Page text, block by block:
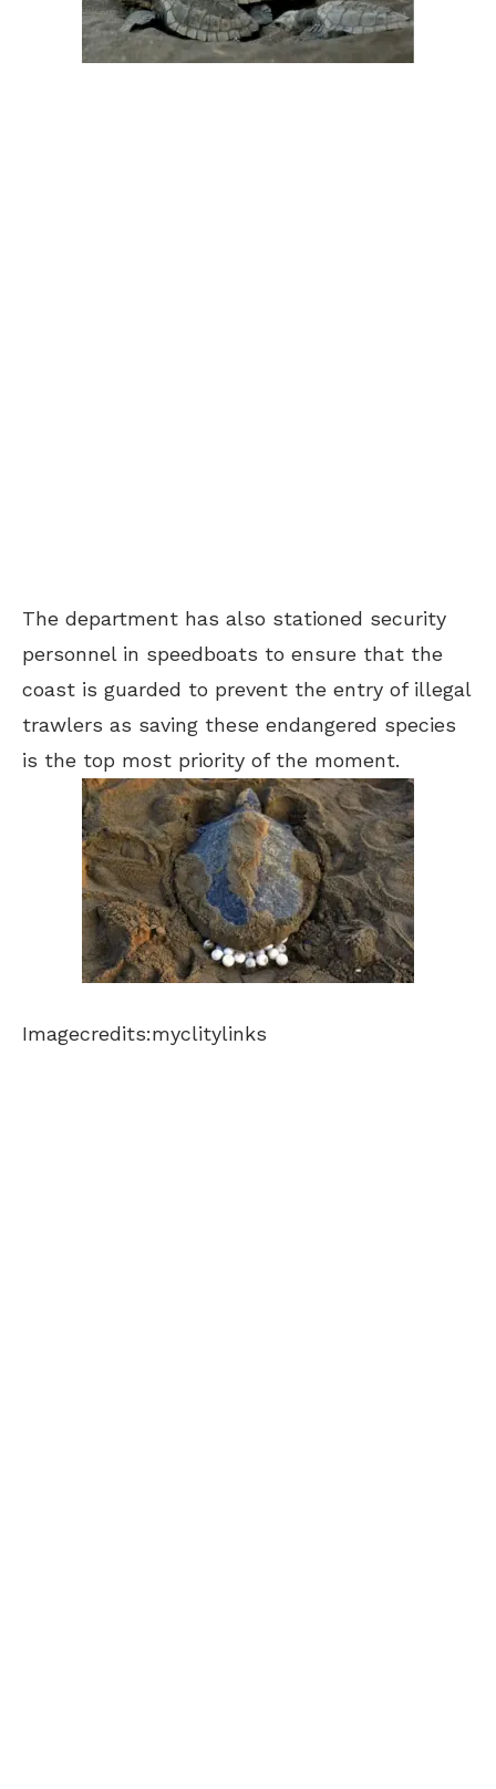
The department has also stationed security
personnel in speedboats to ensure that the
coast is guarded to prevent the entry of illegal
trawlers as saving these endangered species
is the top most priority of the moment.
Imagecredits:myclitylinks